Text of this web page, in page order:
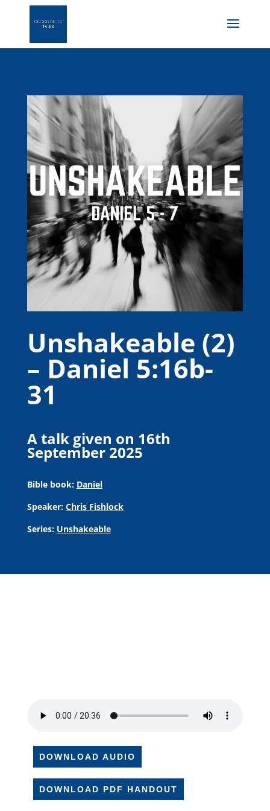
Unshakeable (2)
– Daniel 5:16b-
31
A talk given on 16th
September 2025
Bible book: Daniel
Speaker: Chris Fishlock
Series: Unshakeable
DOWNLOAD AUDIO
DOWNLOAD PDF HANDOUT